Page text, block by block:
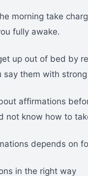
morning take
fully awake.
up out of bed by
say them with
affirmations
not know how to
depends on
in the right way